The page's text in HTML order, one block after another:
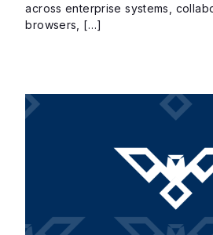
across enterprise systems,
browsers, […]